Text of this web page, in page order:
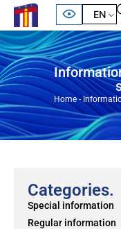
EN
Home-
Categories.
Special information
Regular information